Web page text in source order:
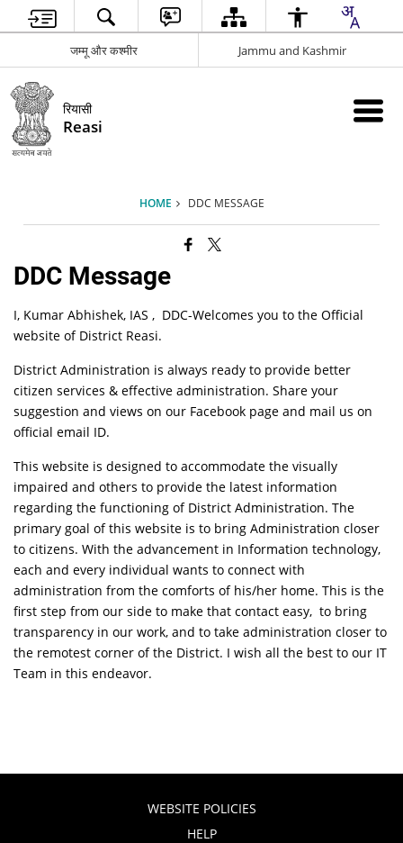
जम्मू और कश्मीर Jammu and Kashmir
रियासी
Reasi
HOME DDC MESSAGE
DDC Message
I, Kumar Abhishek, IAS , DDC-Welcomes you to the Official
website of District Reasi.
District Administration is always ready to provide better
citizen services & effective administration. Share your
suggestion and views on our Facebook page and mail us on
official email ID.
This website is designed to accommodate the visually
impaired and others to provide the latest information
regarding the functioning of District Administration. The
primary goal of this website is to bring Administration closer
to citizens. With the advancement in Information technology,
each and every individual wants to connect with
administration from the comforts of his/her home. This is the
first step from our side to make that contact easy, to bring
transparency in our work, and to take administration closer to
the remotest corner of the District. I wish all the best to our IT
Team in this endeavor.
WEBSITE POLICIES
HELP